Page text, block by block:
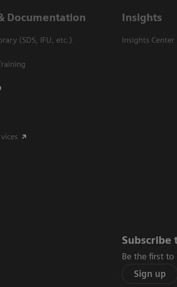
Documentation
(SDS, IFU, etc.)
Insights
Insights Center
Be the first
Sign up